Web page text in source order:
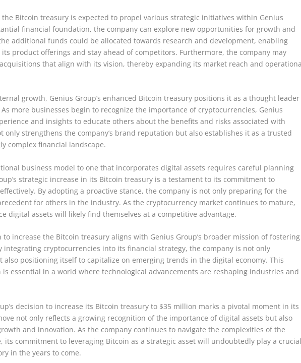
Bitcoin treasury is expected to propel various strategic initiatives within Genius
financial foundation, the company can explore new opportunities for growth and
additional funds could be allocated towards research and development, enabling
product offerings and stay ahead of competitors. Furthermore, the company may
that align with its vision, thereby expanding its market reach and
growth, Genius Group’s enhanced Bitcoin treasury positions it as a thought leader
more businesses begin to recognize the importance of cryptocurrencies, Genius
and insights to educate others about the benefits and risks associated with
only strengthens the company’s brand reputation but also establishes it as a trusted
complex financial landscape.
business model to one that incorporates digital assets requires careful planning
strategic increase in its Bitcoin treasury is a testament to its commitment to
By adopting a proactive stance, the company is not only preparing for the
for others in the industry. As the cryptocurrency market continues to mature,
digital assets will likely find themselves at a competitive advantage.
increase the Bitcoin treasury aligns with Genius Group’s broader mission of fostering
integrating cryptocurrencies into its financial strategy, the company is not only
positioning itself to capitalize on emerging trends in the digital economy. This
essential in a world where technological advancements are reshaping industries and
decision to increase its Bitcoin treasury to $35 million marks a pivotal moment in its
not only reflects a growing recognition of the importance of digital assets but also
and innovation. As the company continues to navigate the complexities of the
its commitment to leveraging Bitcoin as a strategic asset will undoubtedly play a
in the years to come.